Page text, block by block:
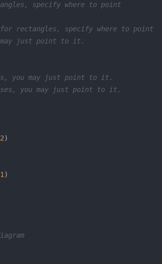
specify where to point
rectangles, specify where to point
just point to it.
you may just point to it.
you may just point to it.
2
1